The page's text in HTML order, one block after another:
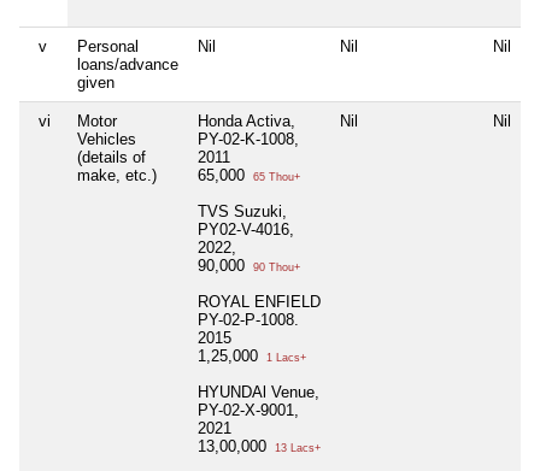
v
Personal
loans/advance
given
Nil Nil Nil
vi
Motor
Vehicles
(details of
make, etc.)
Honda Activa,
PY-02-K-1008,
2011
65,000
65 Thou+
TVS Suzuki,
PY02-V-4016,
2022,
90,000
90 Thou+
ROYAL ENFIELD
PY-02-P-1008.
2015
1,25,000
1 Lacs+
HYUNDAl Venue,
PY-02-X-9001,
2021
13,00,000
13 Lacs+
Nil Nil